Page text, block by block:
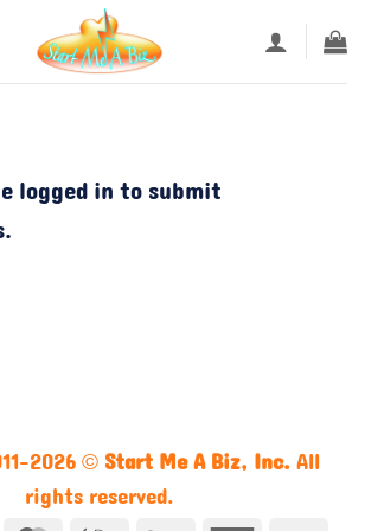
logged in to submit
2026 ©Start Me A Biz, Inc.All
rights reserved.